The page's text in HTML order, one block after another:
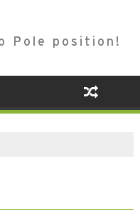
Pole position!